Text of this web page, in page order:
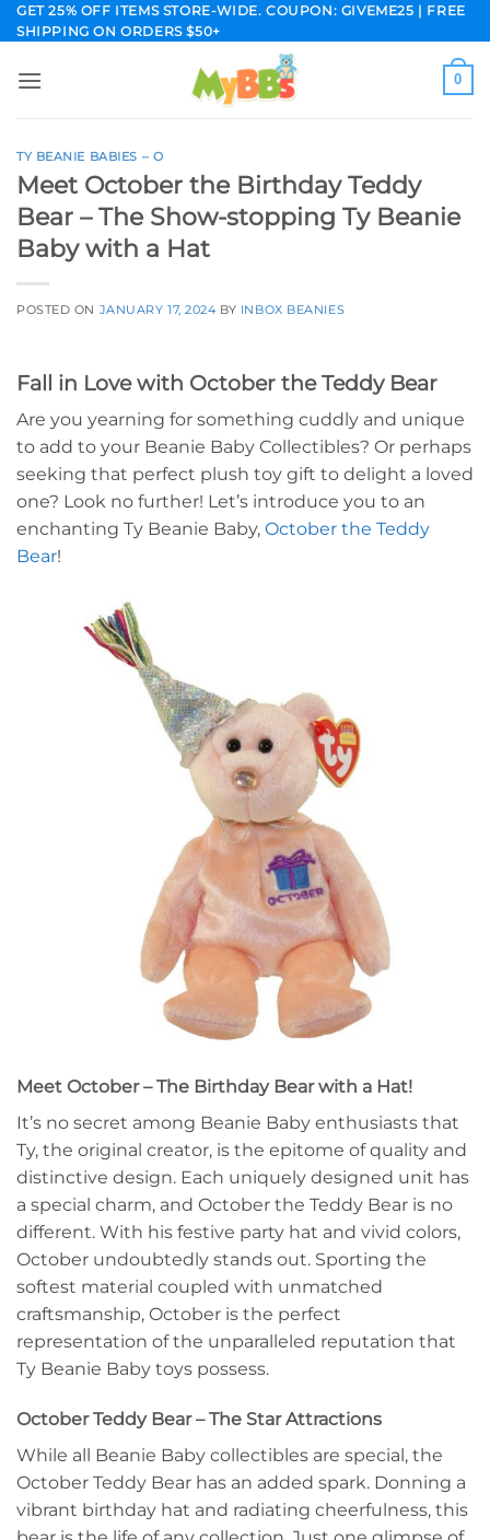
Skip
to
GET 25% OFF ITEMS STORE-WIDE. COUPON: GIVEME25 | FREE
SHIPPING ON ORDERS $50+
0
TY BEANIE BABIES – O
Meet October the Birthday Teddy
Bear – The Show-stopping Ty Beanie
Baby with a Hat
POSTED ON JANUARY 17, 2024 BY INBOX BEANIES
Fall in Love with October the Teddy Bear
Are you yearning for something cuddly and unique
to add to your Beanie Baby Collectibles? Or perhaps
seeking that perfect plush toy gift to delight a loved
one? Look no further! Let’s introduce you to an
enchanting Ty Beanie Baby, October the Teddy
Bear!
Meet October – The Birthday Bear with a Hat!
It’s no secret among Beanie Baby enthusiasts that
Ty, the original creator, is the epitome of quality and
distinctive design. Each uniquely designed unit has
a special charm, and October the Teddy Bear is no
different. With his festive party hat and vivid colors,
October undoubtedly stands out. Sporting the
softest material coupled with unmatched
craftsmanship, October is the perfect
representation of the unparalleled reputation that
Ty Beanie Baby toys possess.
October Teddy Bear – The Star Attractions
While all Beanie Baby collectibles are special, the
October Teddy Bear has an added spark. Donning a
vibrant birthday hat and radiating cheerfulness, this